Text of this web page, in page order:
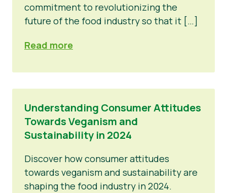
commitment to revolutionizing the
future of the food industry so that it […]
Read more
Understanding Consumer Attitudes
Towards Veganism and
Sustainability in 2024
Discover how consumer attitudes
towards veganism and sustainability are
shaping the food industry in 2024.